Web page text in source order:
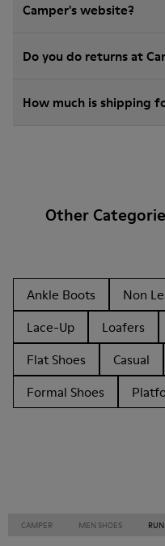
Camper's website?
Do you do returns at
How much is shipping
Other
Ankle Boots Non
Lace-Up
Loafers
Flat Shoes
Casual
Formal Shoes
CAMPER MEN SHOES